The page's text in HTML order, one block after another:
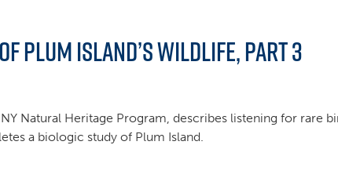
Plum Island’s Wildlife, Part 3
Natural Heritage Program, describes listening for rare
a biologic study of Plum Island.